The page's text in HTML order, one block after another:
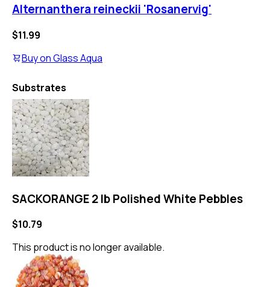
Alternanthera reineckii 'Rosanervig'
$11.99
Buy onGlass Aqua
Substrates
SACKORANGE 2 lb Polished White Pebbles
$10.79
This product is no longer available.